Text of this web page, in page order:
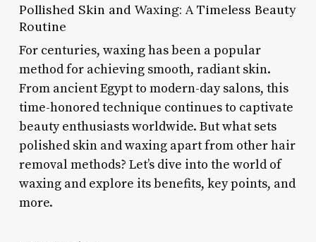
Pollished Skin and Waxing: A Timeless Beauty
Routine
For centuries, waxing has been a popular
method for achieving smooth, radiant skin.
From ancient Egypt to modern-day salons, this
time-honored technique continues to captivate
beauty enthusiasts worldwide. But what sets
polished skin and waxing apart from other hair
removal methods? Let’s dive into the world of
waxing and explore its benefits, key points, and
more.